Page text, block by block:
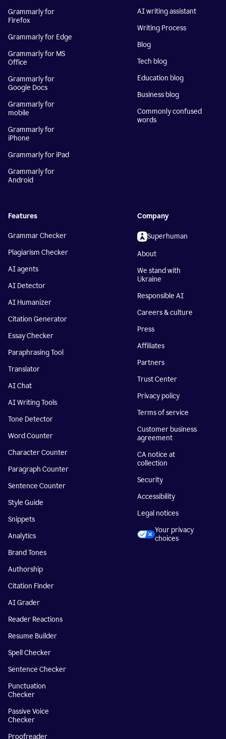
Grammarly for
Firefox
Grammarly for Edge
Grammarly for MS
Office
Grammarly for
Google Docs
Grammarly for
mobile
Grammarly for
iPhone
Grammarly for iPad
Grammarly for
Android
AI writing assistant
Writing Process
Blog
Tech blog
Education blog
Business blog
Commonly confused
words
Features
Grammar Checker
Plagiarism Checker
AI agents
AI Detector
AI Humanizer
Citation Generator
Essay Checker
Paraphrasing Tool
Translator
AI Chat
AI Writing Tools
Tone Detector
Word Counter
Character Counter
Paragraph Counter
Sentence Counter
Style Guide
Snippets
Analytics
Brand Tones
Authorship
Citation Finder
AI Grader
Reader Reactions
Resume Builder
Spell Checker
Sentence Checker
Punctuation
Checker
Passive Voice
Checker
Proofreader
Company
Superhuman
About
We stand with
Ukraine
Responsible AI
Careers & culture
Press
Affiliates
Partners
Trust Center
Privacy policy
Terms of service
Customer business
agreement
CA notice at
collection
Security
Accessibility
Legal notices
Your privacy
choices